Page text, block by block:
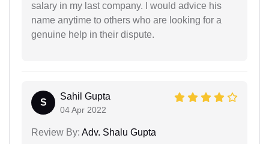
salary in my last company. I would advice his
name anytime to others who are looking for a
genuine help in their dispute.
S
Sahil Gupta
04 Apr 2022
Review By: Adv. Shalu Gupta